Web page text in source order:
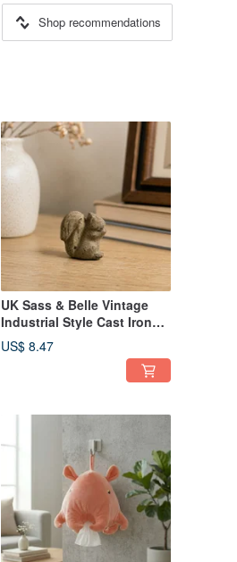
Shop recommendations
UK Sass & Belle Vintage
Industrial Style Cast Iron
Squirrel Cabinet Drawer
Handle Door Pull
US$ 8.47